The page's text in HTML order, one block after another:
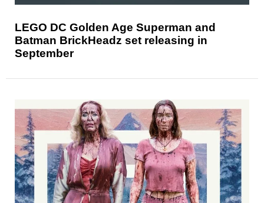
LEGO DC Golden Age Superman and
Batman BrickHeadz set releasing in
September